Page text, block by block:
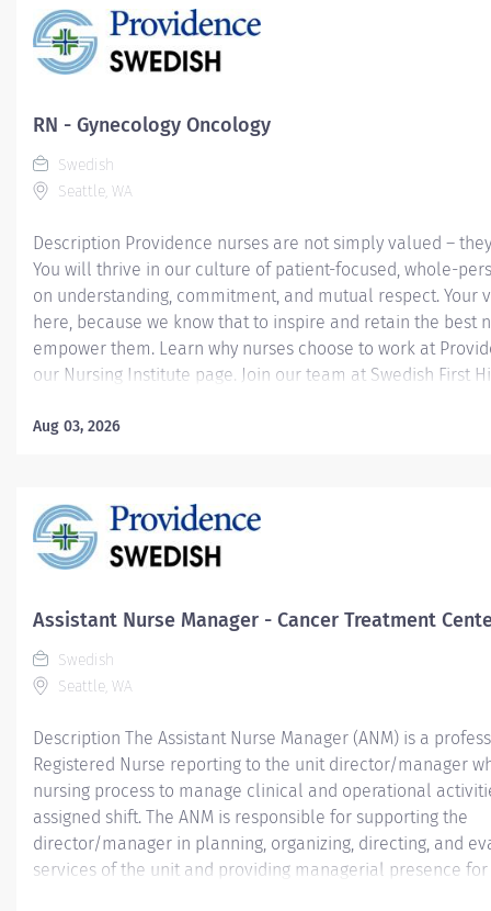
License upon hire. National Provider BLS - American
upon hire. Fundamentals of Chemotherapy
(for SCI Medical Oncology, SCI...
RN - Gynecology Oncology
Swedish
Seattle, WA
Description Providence nurses are not simply valued –
You will thrive in our culture of patient-focused, whole-
on understanding, commitment, and mutual respect. Your
here, because we know that to inspire and retain the best
empower them. Learn why nurses choose to work at
our Nursing Institute page. Join our team at Swedish First
world-class health with human connection and make a
psychosocial information utilizing input from patient,
and/or healthcare team members as applicable.
identify the patient’s needs and potential problems.
Aug 03, 2026
Assistant Nurse Manager - Cancer Treatment
Swedish
Seattle, WA
Description The Assistant Nurse Manager (ANM) is a
Registered Nurse reporting to the unit director/manager
nursing process to manage clinical and operational
assigned shift. The ANM is responsible for supporting the
director/manager in planning, organizing, directing, and
services of the unit and providing managerial presence